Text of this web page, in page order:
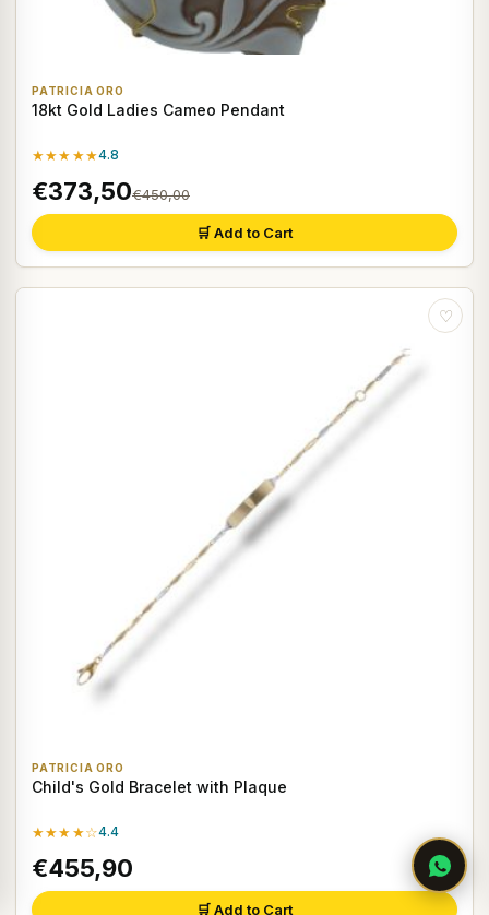
PATRICIA ORO
18kt Gold Ladies Cameo Pendant
★★★★★4.8
€373,50€450,00
🛒 Add to Cart
♡
PATRICIA ORO
Child's Gold Bracelet with Plaque
★★★★☆4.4
€455,90
🛒 Add to Cart